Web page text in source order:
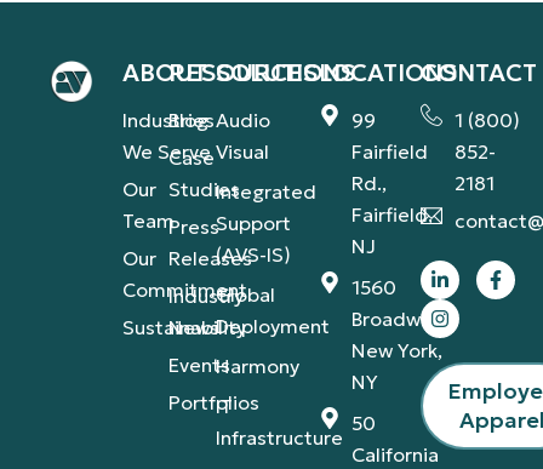
ABOUT
Industries
We Serve
Our
Team
Our
Commitment
Sustainability
RESOURCES
Blog
Case
Studies
Press
Releases
Industry
News
Events
Portfolios
SOLUTIONS
Audio
Visual
Integrated
Support
(AVS-IS)
Global
Deployment
Harmony
IT
Infrastructure
LOCATIONS
99
Fairfield
Rd.,
Fairfield,
NJ
1560
Broadway,
New York,
NY
50
California
CONTACT
1 (800)
852-
2181